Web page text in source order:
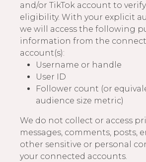
and/or TikTok account to
eligibility. With your explicit
we will access the following
information from the
account(s):
Username or handle
User ID
Follower count (or
audience size metric)
We do not collect or access
messages, comments, posts,
other sensitive or personal
your connected accounts.